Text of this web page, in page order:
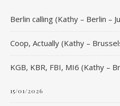
Berlin calling (Kathy – Berlin –
Coop, Actually (Kathy –
KGB, KBR, FBI, MI6 (Kathy –
15/01/2026